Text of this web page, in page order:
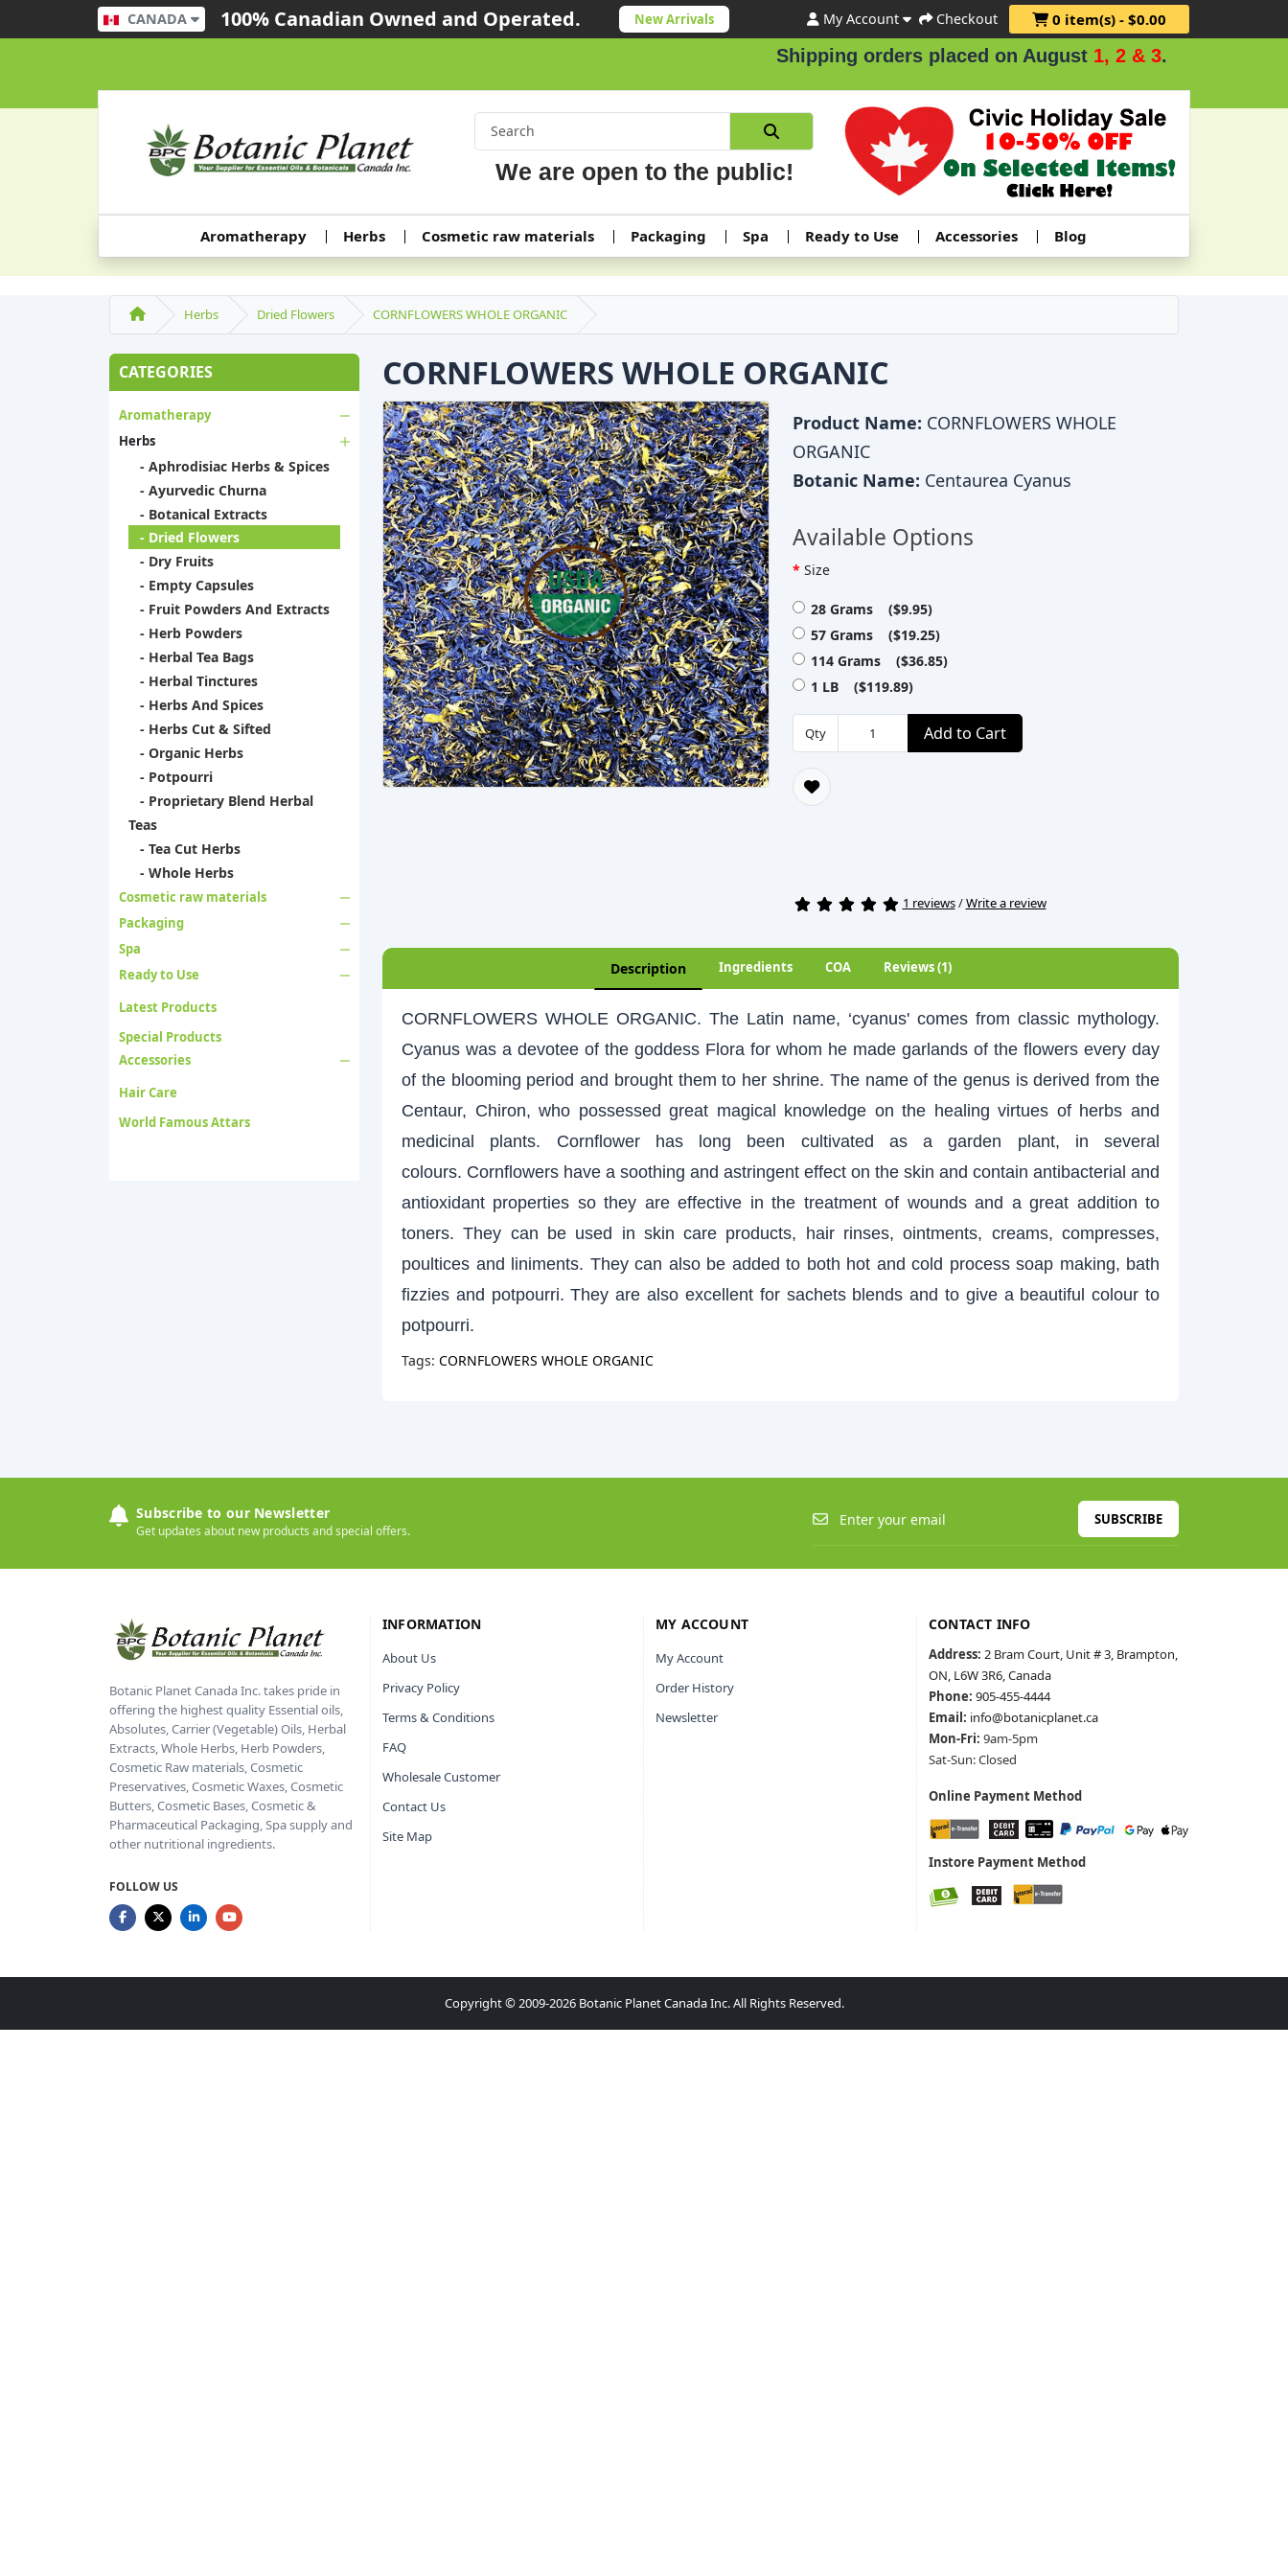
CANADA 100% Canadian Owned and Operated. New Arrivals My Account Checkout 0 item(s) - $0.00
Shipping orders placed on August1, 2 & 3.
We are open to the public!
Aromatherapy Herbs Cosmetic raw materials Packaging Spa Ready to Use Accessories Blog
Herbs Dried Flowers CORNFLOWERS WHOLE ORGANIC
CATEGORIES
Aromatherapy
Herbs
- Aphrodisiac Herbs & Spices
- Ayurvedic Churna
- Botanical Extracts
- Dried Flowers
- Dry Fruits
- Empty Capsules
- Fruit Powders And Extracts
- Herb Powders
- Herbal Tea Bags
- Herbal Tinctures
- Herbs And Spices
- Herbs Cut & Sifted
- Organic Herbs
- Potpourri
- Proprietary Blend Herbal
Teas
- Tea Cut Herbs
- Whole Herbs
Cosmetic raw materials
Packaging
Spa
Ready to Use
Latest Products
Special Products
Accessories
Hair Care
World Famous Attars
CORNFLOWERS WHOLE ORGANIC
Product Name: CORNFLOWERS WHOLE
ORGANIC
Botanic Name: Centaurea Cyanus
Available Options
Size
28 Grams ($9.95)
57 Grams ($19.25)
114 Grams ($36.85)
1 LB ($119.89)
Qty Add to Cart
1 reviews/Write a review
Description Ingredients COA Reviews (1)
CORNFLOWERS WHOLE ORGANIC. The Latin name, ‘cyanus' comes from classic mythology.
Cyanus was a devotee of the goddess Flora for whom he made garlands of the flowers every day
of the blooming period and brought them to her shrine. The name of the genus is derived from the
Centaur, Chiron, who possessed great magical knowledge on the healing virtues of herbs and
medicinal plants. Cornflower has long been cultivated as a garden plant, in several
colours. Cornflowers have a soothing and astringent effect on the skin and contain antibacterial and
antioxidant properties so they are effective in the treatment of wounds and a great addition to
toners. They can be used in skin care products, hair rinses, ointments, creams, compresses,
poultices and liniments. They can also be added to both hot and cold process soap making, bath
fizzies and potpourri. They are also excellent for sachets blends and to give a beautiful colour to
potpourri.
Tags: CORNFLOWERS WHOLE ORGANIC
Subscribe to our Newsletter
Get updates about new products and special offers.
SUBSCRIBE
Botanic Planet Canada Inc. takes pride in
offering the highest quality Essential oils,
Absolutes, Carrier (Vegetable) Oils, Herbal
Extracts, Whole Herbs, Herb Powders,
Cosmetic Raw materials, Cosmetic
Preservatives, Cosmetic Waxes, Cosmetic
Butters, Cosmetic Bases, Cosmetic &
Pharmaceutical Packaging, Spa supply and
other nutritional ingredients.
FOLLOW US
INFORMATION
About Us
Privacy Policy
Terms & Conditions
FAQ
Wholesale Customer
Contact Us
Site Map
MY ACCOUNT
My Account
Order History
Newsletter
CONTACT INFO
Address: 2 Bram Court, Unit # 3, Brampton,
ON, L6W 3R6, Canada
Phone: 905-455-4444
Email: info@botanicplanet.ca
Mon-Fri: 9am-5pm
Sat-Sun: Closed
Online Payment Method
Instore Payment Method
Copyright © 2009-2026 Botanic Planet Canada Inc. All Rights Reserved.